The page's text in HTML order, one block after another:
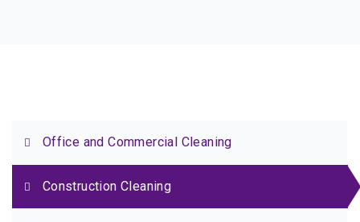
Office and Commercial Cleaning
Construction Cleaning